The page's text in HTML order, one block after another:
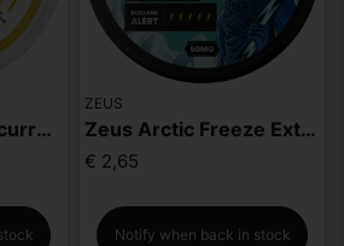
Royal White Blackcurrant Strong
ZEUS
Zeus Arctic Freeze Extra Strong
€ 2,65
Notify when back in stock